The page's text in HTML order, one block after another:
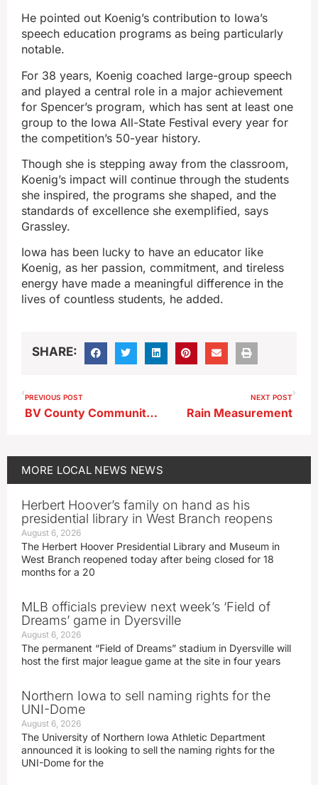
He pointed out Koenig’s contribution to Iowa’s
speech education programs as being particularly
notable.
For 38 years, Koenig coached large-group speech
and played a central role in a major achievement
for Spencer’s program, which has sent at least one
group to the Iowa All-State Festival every year for
the competition’s 50-year history.
Though she is stepping away from the classroom,
Koenig’s impact will continue through the students
she inspired, the programs she shaped, and the
standards of excellence she exemplified, says
Grassley.
Iowa has been lucky to have an educator like
Koenig, as her passion, commitment, and tireless
energy have made a meaningful difference in the
lives of countless students, he added.
SHARE:
PREVIOUS POST
BV County Community Foundation Distributes Funds
NEXT POST
Rain Measurement
MORE LOCAL NEWS NEWS
Herbert Hoover’s family on hand as his
presidential library in West Branch reopens
August 6, 2026
The Herbert Hoover Presidential Library and Museum in
West Branch reopened today after being closed for 18
months for a 20
MLB officials preview next week’s ‘Field of
Dreams’ game in Dyersville
August 6, 2026
The permanent “Field of Dreams” stadium in Dyersville will
host the first major league game at the site in four years
Northern Iowa to sell naming rights for the
UNI-Dome
August 6, 2026
The University of Northern Iowa Athletic Department
announced it is looking to sell the naming rights for the
UNI-Dome for the